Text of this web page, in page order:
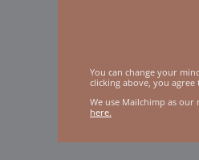
You can change your
clicking above, you
We use Mailchimp as
here.